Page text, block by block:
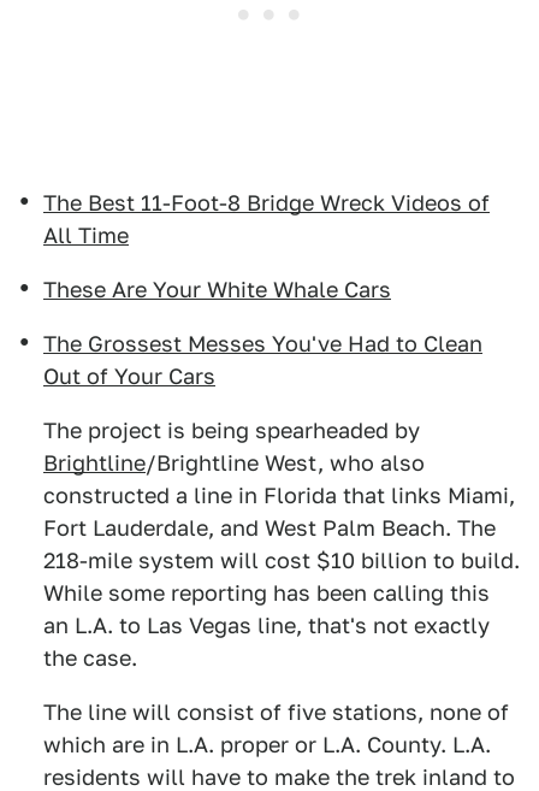
The Best 11-Foot-8 Bridge Wreck Videos of
All Time
These Are Your White Whale Cars
The Grossest Messes You've Had to Clean
Out of Your Cars
The project is being spearheaded by
Brightline/Brightline West, who also
constructed a line in Florida that links Miami,
Fort Lauderdale, and West Palm Beach. The
218-mile system will cost $10 billion to build.
While some reporting has been calling this
an L.A. to Las Vegas line, that's not exactly
the case.
The line will consist of five stations, none of
which are in L.A. proper or L.A. County. L.A.
residents will have to make the trek inland to